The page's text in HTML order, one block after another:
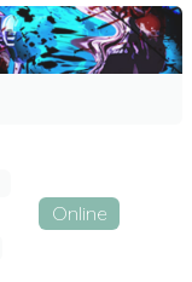
Online